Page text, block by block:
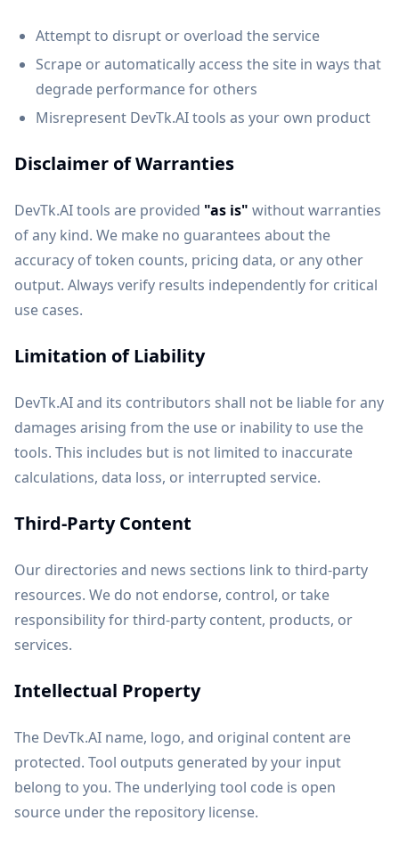
Attempt to disrupt or overload the service
Scrape or automatically access the site in ways that
degrade performance for others
Misrepresent DevTk.AI tools as your own product
Disclaimer of Warranties
DevTk.AI tools are provided "as is" without warranties
of any kind. We make no guarantees about the
accuracy of token counts, pricing data, or any other
output. Always verify results independently for critical
use cases.
Limitation of Liability
DevTk.AI and its contributors shall not be liable for any
damages arising from the use or inability to use the
tools. This includes but is not limited to inaccurate
calculations, data loss, or interrupted service.
Third-Party Content
Our directories and news sections link to third-party
resources. We do not endorse, control, or take
responsibility for third-party content, products, or
services.
Intellectual Property
The DevTk.AI name, logo, and original content are
protected. Tool outputs generated by your input
belong to you. The underlying tool code is open
source under the repository license.